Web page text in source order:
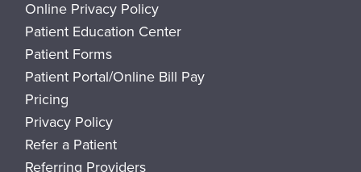
Online Privacy Policy
Patient Education Center
Patient Forms
Patient Portal/Online Bill Pay
Pricing
Privacy Policy
Refer a Patient
Referring Providers